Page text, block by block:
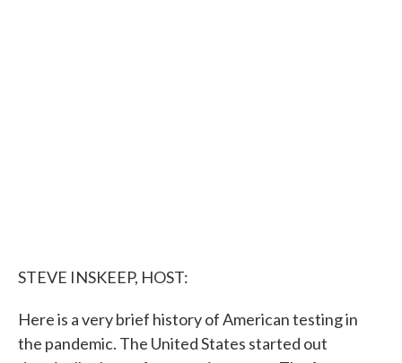
STEVE INSKEEP, HOST:
Here is a very brief history of American testing in
the pandemic. The United States started out